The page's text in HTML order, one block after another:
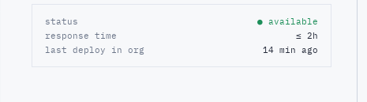
status
● available
response time
≤ 2h
last deploy in org
14 min ago